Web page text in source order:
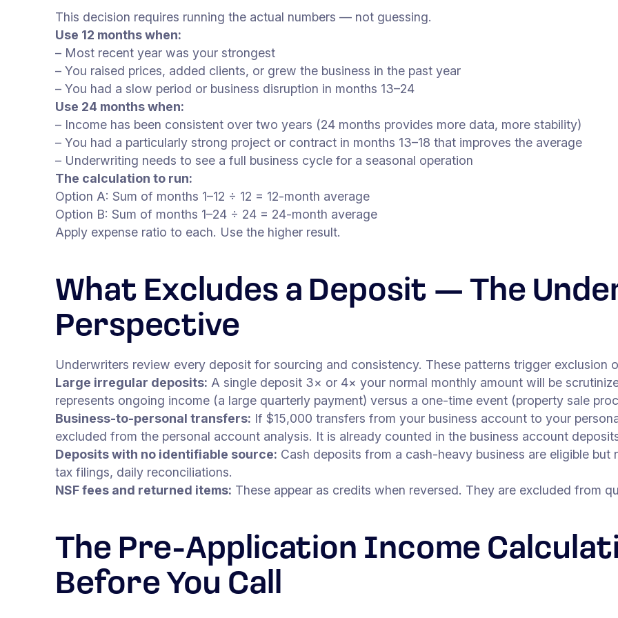
This decision requires running the actual numbers — not guessing.
Use 12 months when:
– Most recent year was your strongest
– You raised prices, added clients, or grew the business in the past year
– You had a slow period or business disruption in months 13–24
Use 24 months when:
– Income has been consistent over two years (24 months provides more data, more stability)
– You had a particularly strong project or contract in months 13–18 that improves the average
– Underwriting needs to see a full business cycle for a seasonal operation
The calculation to run:
Option A: Sum of months 1–12 ÷ 12 = 12-month average
Option B: Sum of months 1–24 ÷ 24 = 24-month average
Apply expense ratio to each. Use the higher result.
What Excludes a Deposit — The
Perspective
Underwriters review every deposit for sourcing and consistency. These patterns trigger exclusion
Large irregular deposits: A single deposit 3× or 4× your normal monthly amount will be
represents ongoing income (a large quarterly payment) versus a one-time event (property sale
Business-to-personal transfers: If $15,000 transfers from your business account to your
excluded from the personal account analysis. It is already counted in the business account
Deposits with no identifiable source: Cash deposits from a cash-heavy business are eligible
tax filings, daily reconciliations.
NSF fees and returned items: These appear as credits when reversed. They are excluded from
The Pre-Application Income
Before You Call